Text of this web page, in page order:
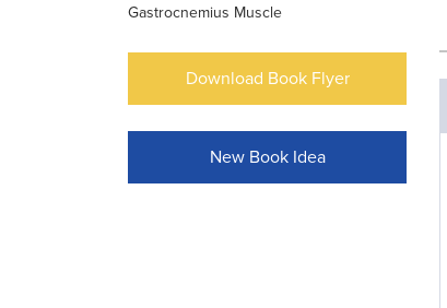
Gastrocnemius Muscle
Download Book Flyer
New Book Idea